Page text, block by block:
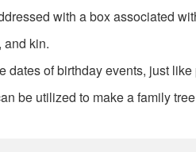
with a box associated
and kin.
dates of birthday events, just
be utilized to make a family